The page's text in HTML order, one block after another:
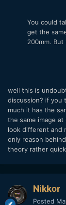
You could
get the
200mm.
well this is
discussion? if you
much it has the
the same image at
look different and
only reason
theory rather
Nikkor
Posted